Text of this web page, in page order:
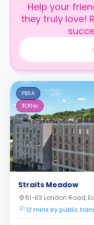
Help your
they truly love!
PBSA
1Offer
Straits Meadow
61-63 London Road,
12 mins by public